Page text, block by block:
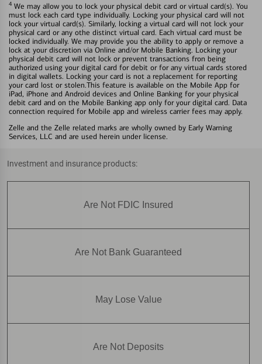
4 We may allow you to lock your physical debit card or virtual card(s). You
must lock each card type individually. Locking your physical card will not
lock your virtual card(s). Similarly, locking a virtual card will not lock your
physical card or any othe distinct virtual card. Each virtual card must be
locked individually. We may provide you the ability to apply or remove a
lock at your discretion via Online and/or Mobile Banking. Locking your
physical debit card will not lock or prevent transactions fron being
authorized using your digital card for debit or for any virtual cards stored
in digital wallets. Locking your card is not a replacement for reporting
your card lost or stolen.This feature is available on the Mobile App for
iPad, iPhone and Android devices and Online Banking for your physical
debit card and on the Mobile Banking app only for your digital card. Data
connection required for Mobile app and wireless carrier fees may apply.
Zelle and the Zelle related marks are wholly owned by Early Warning
Services, LLC and are used herein under license.
Investment and insurance products:
Are Not FDIC Insured
Are Not Bank Guaranteed
May Lose Value
Are Not Deposits